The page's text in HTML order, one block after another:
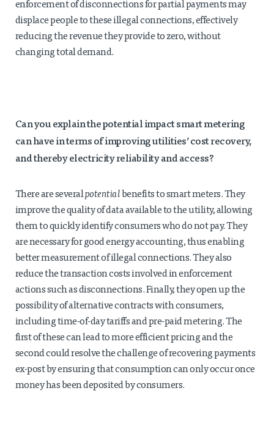
enforcement of disconnections for partial payments may
displace people to these illegal connections, effectively
reducing the revenue they provide to zero, without
changing total demand.
Can you explain the potential impact smart metering
can have in terms of improving utilities’ cost recovery,
and thereby electricity reliability and access?
There are severalpotential benefits to smart meters. They
improve the quality of data available to the utility, allowing
them to quickly identify consumers who do not pay. They
are necessary for good energy accounting, thus enabling
better measurement of illegal connections. They also
reduce the transaction costs involved in enforcement
actions such as disconnections. Finally, they open up the
possibility of alternative contracts with consumers,
including time-of-day tariffs and pre-paid metering. The
first of these can lead to more efficient pricing and the
second could resolve the challenge of recovering payments
ex-post by ensuring that consumption can only occur once
money has been deposited by consumers.